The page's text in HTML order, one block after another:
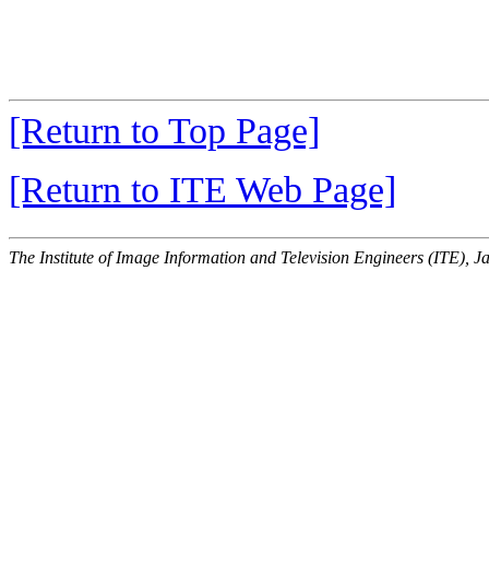
[Return to Top Page]
[Return to ITE Web Page]
The Institute of Image Information and Television Engineers (ITE),